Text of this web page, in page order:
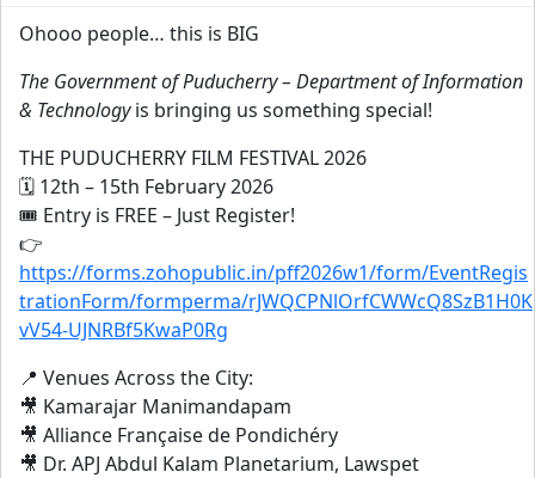
Ohooo people… this is BIG
The Government of Puducherry – Department of Information
& Technologyis bringing us something special!
THE PUDUCHERRY FILM FESTIVAL 2026
🗓 12th – 15th February 2026
🎟 Entry is FREE – Just Register!
👉
https://forms.zohopublic.in/pff2026w1/form/EventRegis
trationForm/formperma/rJWQCPNlOrfCWWcQ8SzB1H0K
vV54-UJNRBf5KwaP0Rg
📍 Venues Across the City:
🎥 Kamarajar Manimandapam
🎥 Alliance Française de Pondichéry
🎥 Dr. APJ Abdul Kalam Planetarium, Lawspet